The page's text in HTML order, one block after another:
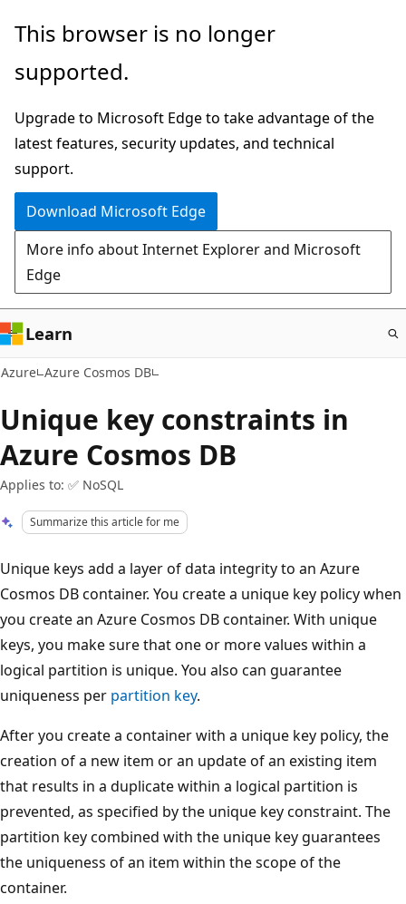
Skip
main
This browser is no longer
supported.
Upgrade to Microsoft Edge to take advantage of the
latest features, security updates, and technical
support.
Download Microsoft Edge
More info about Internet Explorer and Microsoft
Edge
Learn
Azure Azure Cosmos DB
Unique key constraints in
Azure Cosmos DB
Applies to: ✅ NoSQL
Summarize this article for me
Unique keys add a layer of data integrity to an Azure
Cosmos DB container. You create a unique key policy when
you create an Azure Cosmos DB container. With unique
keys, you make sure that one or more values within a
logical partition is unique. You also can guarantee
uniqueness per partition key.
After you create a container with a unique key policy, the
creation of a new item or an update of an existing item
that results in a duplicate within a logical partition is
prevented, as specified by the unique key constraint. The
partition key combined with the unique key guarantees
the uniqueness of an item within the scope of the
container.